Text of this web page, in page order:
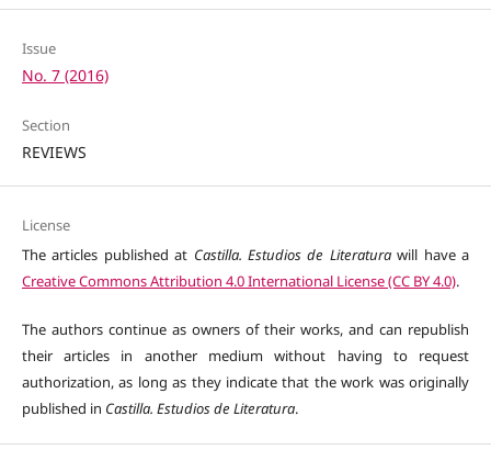
Issue
No. 7 (2016)
Section
REVIEWS
License
The articles published at Castilla. Estudios de Literaturawill have a
Creative Commons Attribution 4.0 International License (CC BY 4.0).
The authors continue as owners of their works, and can republish
their articles in another medium without having to request
authorization, as long as they indicate that the work was originally
published in Castilla. Estudios de Literatura.